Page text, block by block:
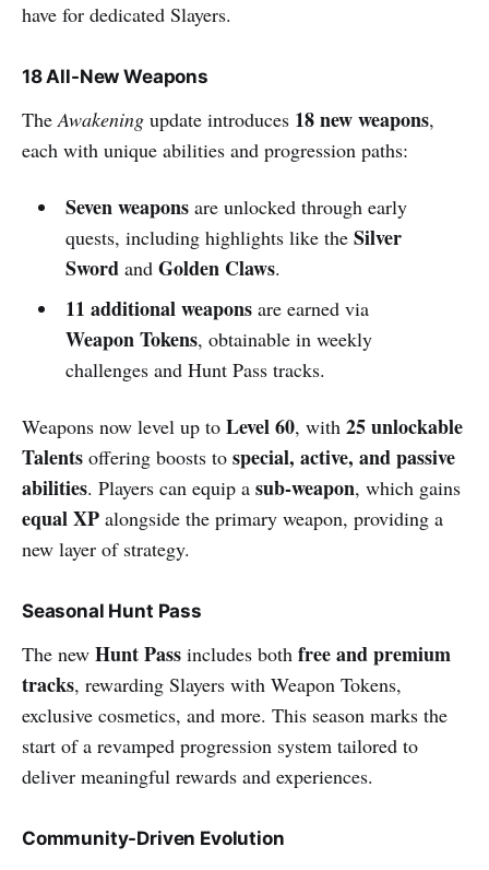
have for dedicated Slayers.
18 All-New Weapons
TheAwakening update introduces 18 new weapons,
each with unique abilities and progression paths:
Seven weaponsare unlocked through early
quests, including highlights like the Silver
Swordand Golden Claws.
11 additional weaponsare earned via
Weapon Tokens, obtainable in weekly
challenges and Hunt Pass tracks.
Weapons now level up to Level 60, with 25 unlockable
Talents offering boosts to special, active, and passive
abilities. Players can equip a sub-weapon, which gains
equal XP alongside the primary weapon, providing a
new layer of strategy.
Seasonal Hunt Pass
The new Hunt Pass includes both free and premium
tracks, rewarding Slayers with Weapon Tokens,
exclusive cosmetics, and more. This season marks the
start of a revamped progression system tailored to
deliver meaningful rewards and experiences.
Community-Driven Evolution